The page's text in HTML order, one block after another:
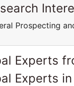
Prospecting
Experts
Experts